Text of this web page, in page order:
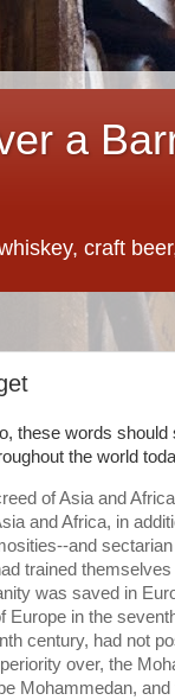
a
craft
these words
the world
of Asia and
and Africa, in
and
trained
was saved in
Europe in the
century, had not
over, the
Mohammedan,